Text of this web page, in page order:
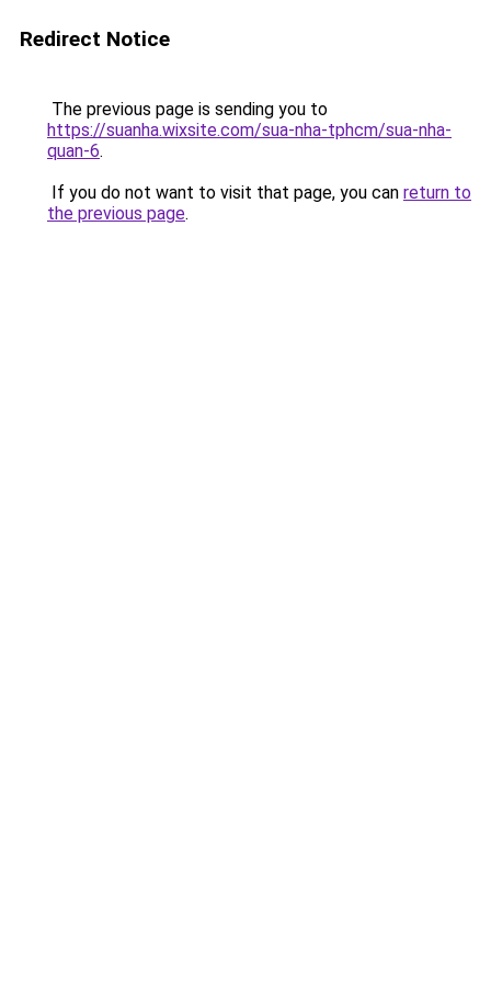
Redirect Notice
The previous page is sending you to
https://suanha.wixsite.com/sua-nha-tphcm/sua-nha-
quan-6.
If you do not want to visit that page, you can return to
the previous page.